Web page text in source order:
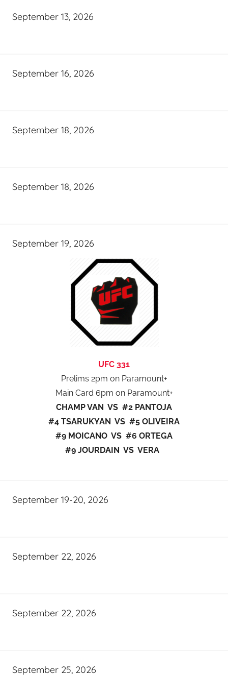
September 13, 2026
September 16, 2026
September 18, 2026
September 18, 2026
September 19, 2026
UFC 331
Prelims 2pm on Paramount+
Main Card 6pm on Paramount+
CHAMP VAN VS #2 PANTOJA
#4 TSARUKYAN VS #5 OLIVEIRA
#9 MOICANO VS #6 ORTEGA
#9 JOURDAIN VS VERA
September 19-20, 2026
September 22, 2026
September 22, 2026
September 25, 2026